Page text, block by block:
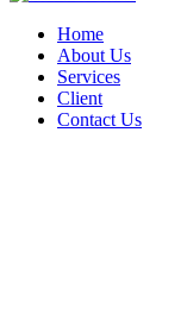
Home
About Us
Services
Client
Contact Us